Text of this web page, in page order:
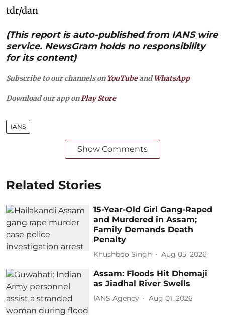
tdr/dan
(This report is auto-published from IANS wire
service. NewsGram holds no responsibility
for its content)
Subscribe to our channels on YouTubeandWhatsApp
Download our app on Play Store
IANS
Show Comments
Related Stories
15-Year-Old Girl Gang-Raped
and Murdered in Assam;
Family Demands Death
Penalty
Khushboo Singh Aug 05, 2026
Assam: Floods Hit Dhemaji
as Jiadhal River Swells
IANS Agency Aug 01, 2026